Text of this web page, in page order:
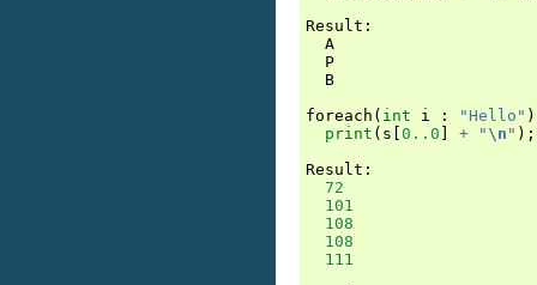
Result :
A
P
B
foreach ( int i : "Hello" )
print ( s 0..0 + " \n " );
Result :
72
101
108
108
111